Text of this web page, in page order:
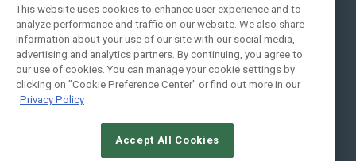
New York , NY 10005
Social:
This website uses cookies to enhance user experience and to
analyze performance and traffic on our website. We also share
information about your use of our site with our social media,
advertising and analytics partners. By continuing, you agree to
our use of cookies. You can manage your cookie settings by
clicking on "Cookie Preference Center" or find out more in our
Privacy Policy
Accept All Cookies